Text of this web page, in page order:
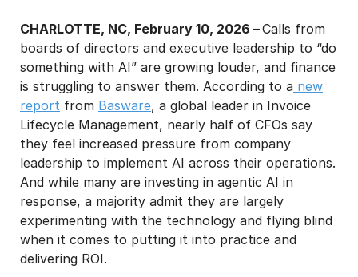
CHARLOTTE, NC, February 10, 2026 – Calls from
boards of directors and executive leadership to “do
something with AI” are growing louder, and finance
is struggling to answer them. According to a new
report from Basware, a global leader in Invoice
Lifecycle Management, nearly half of CFOs say
they feel increased pressure from company
leadership to implement AI across their operations.
And while many are investing in agentic AI in
response, a majority admit they are largely
experimenting with the technology and flying blind
when it comes to putting it into practice and
delivering ROI.